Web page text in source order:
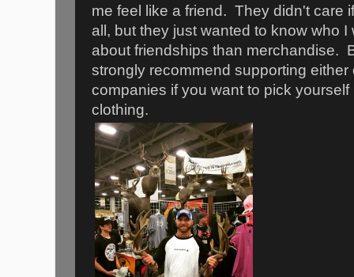
me feel like a friend. They didn't care
all, but they just wanted to know who
about friendships than merchandise.
strongly recommend supporting either
companies if you want to pick
clothing.